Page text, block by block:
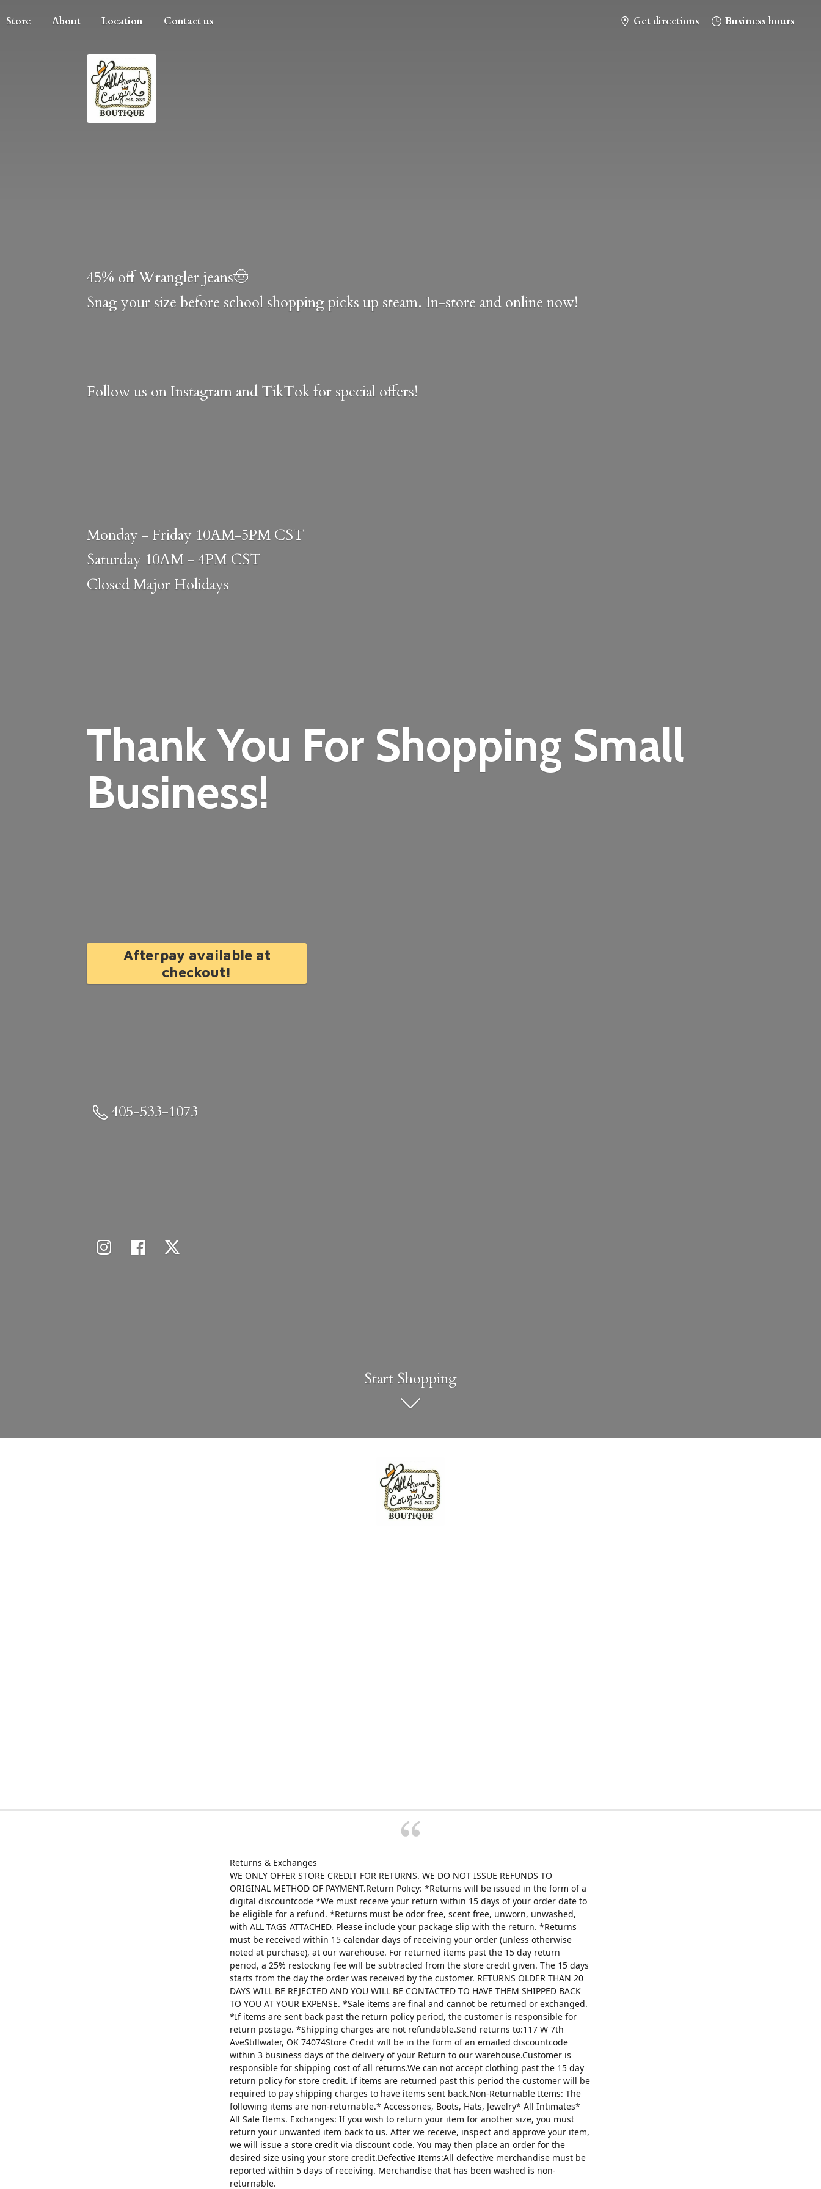
Store About Location Contact us Get directions Business hours
Thank You For Shopping Small
Business!
45% off Wrangler jeans🤠
Snag your size before school shopping picks up steam. In-store and online now!
Follow us on Instagram and TikTok for special offers!
Monday - Friday 10AM-5PM CST
Saturday 10AM - 4PM CST
ClosedMajor Holidays
Afterpay available at
checkout!
405-533-1073
Start Shopping
Returns & Exchanges
WE ONLY OFFER STORE CREDIT FOR RETURNS. WE DO NOT ISSUE REFUNDS TO
ORIGINAL METHOD OF PAYMENT.Return Policy: *Returns will be issued in the form of a
digital discountcode *We must receive your return within 15 days of your order date to
be eligible for a refund. *Returns must be odor free, scent free, unworn, unwashed,
with ALL TAGS ATTACHED. Please include your package slip with the return. *Returns
must be received within 15 calendar days of receiving your order (unless otherwise
noted at purchase), at our warehouse. For returned items past the 15 day return
period, a 25% restocking fee will be subtracted from the store credit given. The 15 days
starts from the day the order was received by the customer. RETURNS OLDER THAN 20
DAYS WILL BE REJECTED AND YOU WILL BE CONTACTED TO HAVE THEM SHIPPED BACK
TO YOU AT YOUR EXPENSE. *Sale items are final and cannot be returned or exchanged.
*If items are sent back past the return policy period, the customer is responsible for
return postage. *Shipping charges are not refundable.Send returns to:117 W 7th
AveStillwater, OK 74074Store Credit will be in the form of an emailed discountcode
within 3 business days of the delivery of your Return to our warehouse.Customer is
responsible for shipping cost of all returns.We can not accept clothing past the 15 day
return policy for store credit. If items are returned past this period the customer will be
required to pay shipping charges to have items sent back.Non-Returnable Items: The
following items are non-returnable.* Accessories, Boots, Hats, Jewelry* All Intimates*
All Sale Items. Exchanges: If you wish to return your item for another size, you must
return your unwanted item back to us. After we receive, inspect and approve your item,
we will issue a store credit via discount code. You may then place an order for the
desired size using your store credit.Defective Items:All defective merchandise must be
reported within 5 days of receiving. Merchandise that has been washed is non-
returnable.